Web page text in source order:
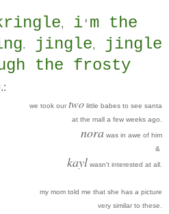
, i ' m the
. jingle,
jingle
the frosty
.:
we took our two little babes to see santa
at the mall a few weeks ago.
nora was in awe of him
&
kayl wasn't interested at all.
my mom told me that she has a picture
very similar to these.